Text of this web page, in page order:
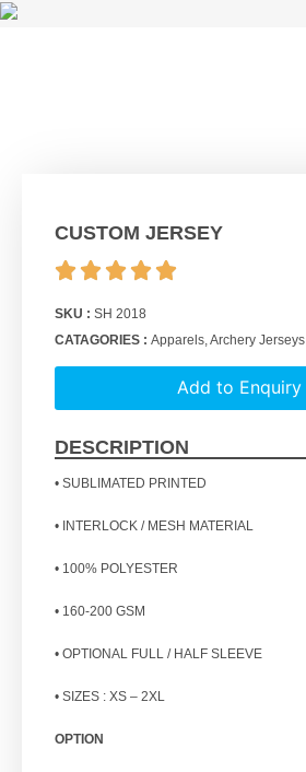
CUSTOM JERSEY
SKU : SH 2018
CATAGORIES : Apparels,Archery Jerseys
Add to Enquiry
DESCRIPTION
• SUBLIMATED PRINTED
• INTERLOCK / MESH MATERIAL
• 100% POLYESTER
• 160-200 GSM
• OPTIONAL FULL / HALF SLEEVE
• SIZES : XS – 2XL
OPTION